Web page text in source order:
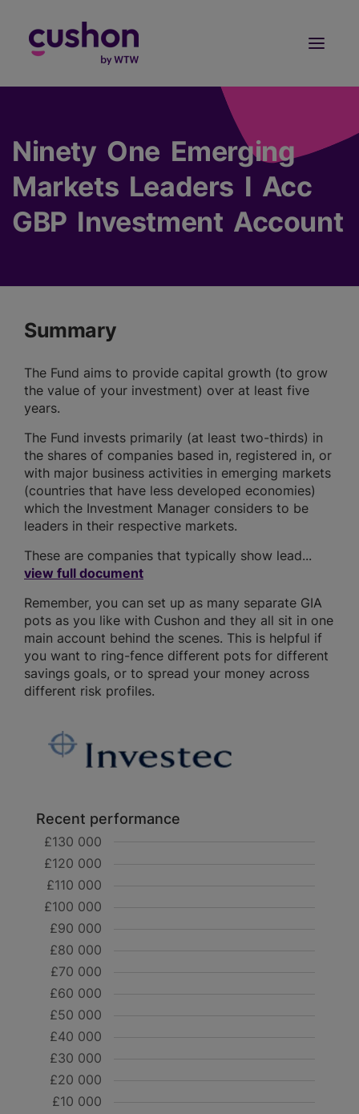
Ninety One Emerging
Markets Leaders I Acc
GBP Investment Account
Summary
The Fund aims to provide capital growth (to grow
the value of your investment) over at least five
years.
The Fund invests primarily (at least two-thirds) in
the shares of companies based in, registered in, or
with major business activities in emerging markets
(countries that have less developed economies)
which the Investment Manager considers to be
leaders in their respective markets.
These are companies that typically show lead...
view full document
Remember, you can set up as many separate GIA
pots as you like with Cushon and they all sit in one
main account behind the scenes. This is helpful if
you want to ring-fence different pots for different
savings goals, or to spread your money across
different risk profiles.
Recent performance
£10 000
£20 000
£30 000
£40 000
£50 000
£60 000
£70 000
£80 000
£90 000
£100 000
£110 000
£120 000
£130 000